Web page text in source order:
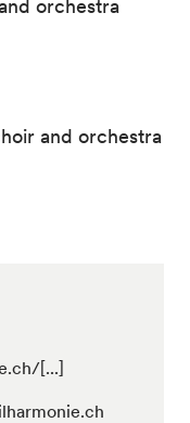
orchestra
and orchestra
[...]